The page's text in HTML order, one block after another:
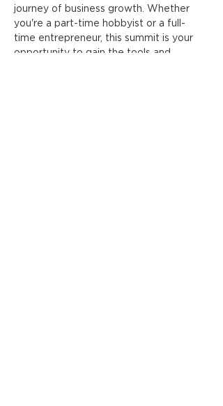
journey of business growth. Whether
you're a part-time hobbyist or a full-
time entrepreneur, this summit is your
opportunity to gain the tools and